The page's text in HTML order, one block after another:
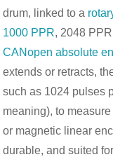
drum, linked to a
1000 PPR, 2048
CANopen absolute
extends or retracts,
such as 1024 pulses
meaning), to
or magnetic linear
durable, and suited